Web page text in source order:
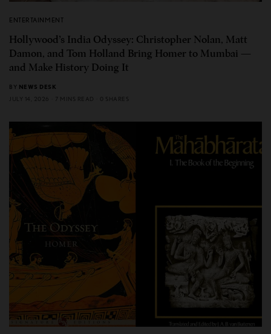
ENTERTAINMENT
Hollywood’s India Odyssey: Christopher Nolan, Matt
Damon, and Tom Holland Bring Homer to Mumbai —
and Make History Doing It
BY NEWS DESK
JULY 14, 2026
7 MINS READ 0 SHARES